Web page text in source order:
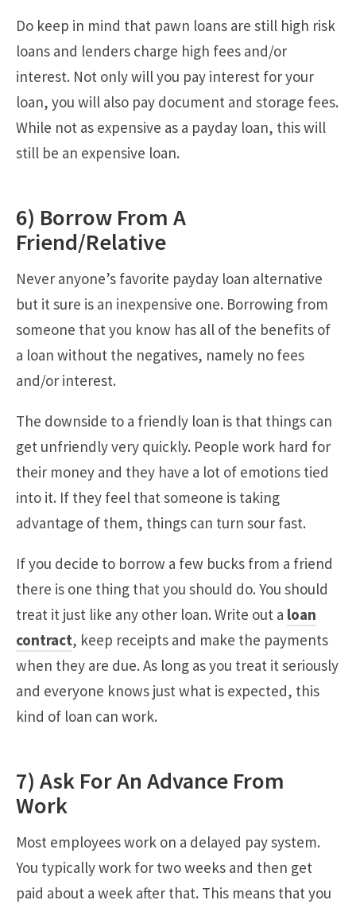
Do keep in mind that pawn loans are still high risk
loans and lenders charge high fees and/or
interest. Not only will you pay interest for your
loan, you will also pay document and storage fees.
While not as expensive as a payday loan, this will
still be an expensive loan.
6) Borrow From A
Friend/Relative
Never anyone’s favorite payday loan alternative
but it sure is an inexpensive one. Borrowing from
someone that you know has all of the benefits of
a loan without the negatives, namely no fees
and/or interest.
The downside to a friendly loan is that things can
get unfriendly very quickly. People work hard for
their money and they have a lot of emotions tied
into it. If they feel that someone is taking
advantage of them, things can turn sour fast.
If you decide to borrow a few bucks from a friend
there is one thing that you should do. You should
treat it just like any other loan. Write out a loan
contract, keep receipts and make the payments
when they are due. As long as you treat it seriously
and everyone knows just what is expected, this
kind of loan can work.
7) Ask For An Advance From
Work
Most employees work on a delayed pay system.
You typically work for two weeks and then get
paid about a week after that. This means that you